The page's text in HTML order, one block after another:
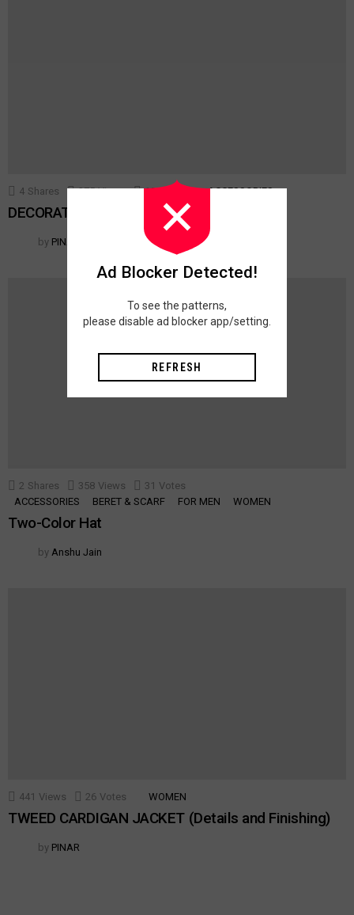
4 Shares 375 Views 10 Votes ACCESSORIES
DECORATIVE TOSS PILLOWS
by PINAR
2 Shares 358 Views 31 Votes
ACCESSORIES
BERET & SCARF FOR MEN WOMEN
Two-Color Hat
by Anshu Jain
441 Views 26 Votes WOMEN
TWEED CARDIGAN JACKET (Details and Finishing)
by PINAR
Ad Blocker Detected!
To see the patterns,
please disable ad blocker app/setting.
REFRESH